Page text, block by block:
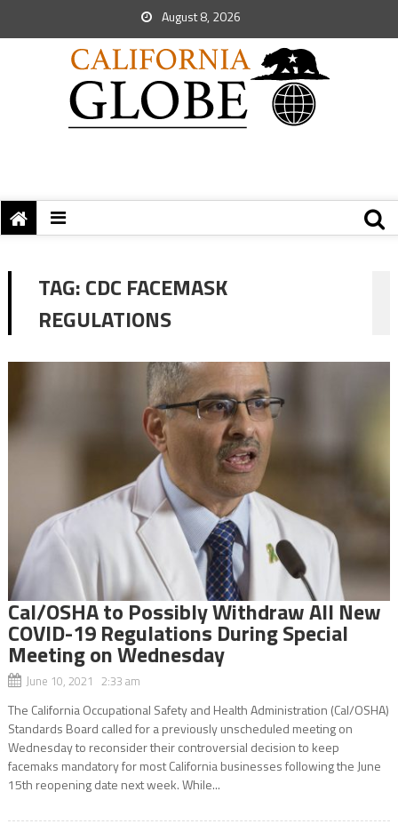
August 8, 2026
TAG:CDC FACEMASK
REGULATIONS
Cal/OSHA to Possibly Withdraw All New
COVID-19 Regulations During Special
Meeting on Wednesday
June 10, 2021 2:33 am
The California Occupational Safety and Health Administration (Cal/OSHA)
Standards Board called for a previously unscheduled meeting on
Wednesday to reconsider their controversial decision to keep
facemaks mandatory for most California businesses following the June
15th reopening date next week. While...